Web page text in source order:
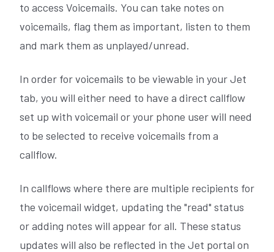
to access Voicemails. You can take notes on
voicemails, flag them as important, listen to them
and mark them as unplayed/unread.
In order for voicemails to be viewable in your Jet
tab, you will either need to have a direct callflow
set up with voicemail or your phone user will need
to be selected to receive voicemails from a
callflow.
In callflows where there are multiple recipients for
the voicemail widget, updating the "read" status
or adding notes will appear for all. These status
updates will also be reflected in the Jet portal on